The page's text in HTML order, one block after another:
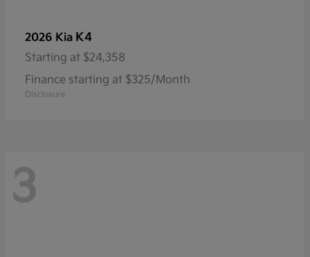
2026 Kia K4
Starting at $24,358
Finance starting at $325/Month
Disclosure
3